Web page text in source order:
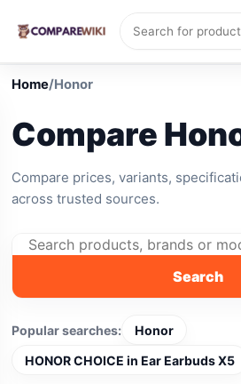
Home/Honor
Compare
Compare prices, variants,
across trusted sources.
Search
Popular searches:
Honor
HONOR CHOICE in Ear Earbuds X5